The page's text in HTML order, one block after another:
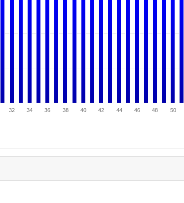
32 34 36 38 40 42 44 46 48 50